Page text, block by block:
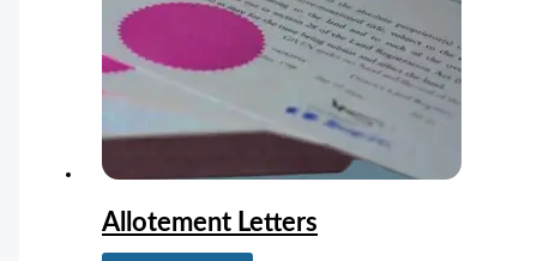
Allotement Letters